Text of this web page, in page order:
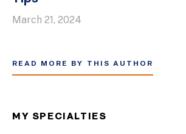
March 21, 2024
READ MORE BY THIS AUTHOR
MY SPECIALTIES